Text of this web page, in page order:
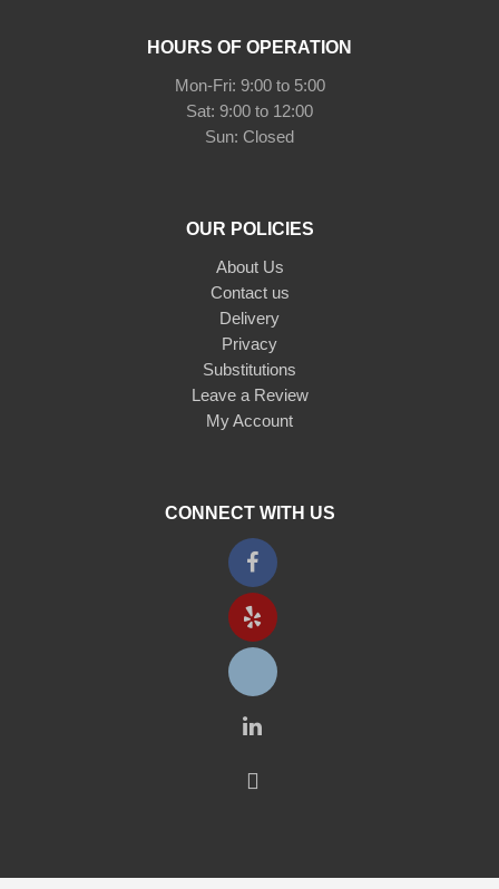
HOURS OF OPERATION
Mon-Fri: 9:00 to 5:00
Sat: 9:00 to 12:00
Sun: Closed
OUR POLICIES
About Us
Contact us
Delivery
Privacy
Substitutions
Leave a Review
My Account
CONNECT WITH US